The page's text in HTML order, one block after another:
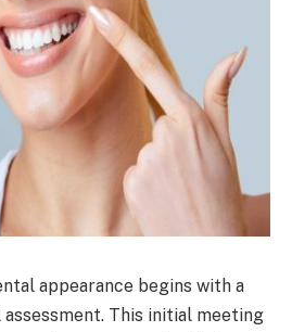
appearance begins with a
This initial meeting